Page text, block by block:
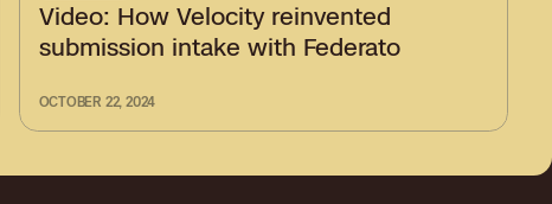
Video: How Velocity reinvented
submission intake with Federato
OCTOBER 22, 2024